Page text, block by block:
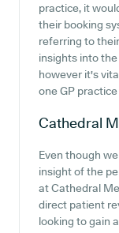
practice, it
their booking
referring to
insights into
however it's
one GP
Cathedral
Even though
insight of the
at Cathedral
direct patient
looking to gain